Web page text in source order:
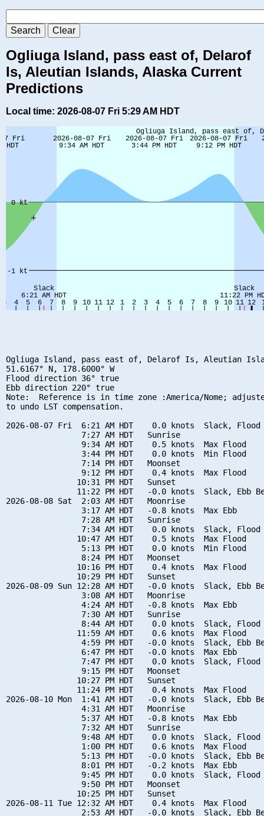
Ogliuga Island, pass east of, Delarof
Is, Aleutian Islands, Alaska Current
Predictions
Local time: 2026-08-07 Fri 5:29 AM HDT
Ogliuga Island, pass east of, Delarof Is, Aleutian
51.6167° N, 178.6000° W
Flood direction 36° true
Ebb direction 220° true
Note:  Reference is in time zone :America/Nome;
to undo LST compensation.
2026-08-07 Fri  6:21 AM HDT    0.0 knots  Slack, Flood
                7:27 AM HDT   Sunrise
                9:34 AM HDT    0.5 knots  Max Flood
                3:44 PM HDT    0.0 knots  Min Flood
                7:14 PM HDT   Moonset
                9:12 PM HDT    0.4 knots  Max Flood
               10:31 PM HDT   Sunset
11:22 PM HDT   -0.0 knots  Slack, Ebb
2026-08-08 Sat  2:03 AM HDT   Moonrise
                3:17 AM HDT   -0.8 knots  Max Ebb
                7:28 AM HDT   Sunrise
7:34 AM HDT    0.0 knots  Slack, Flood
               10:47 AM HDT    0.5 knots  Max Flood
                5:13 PM HDT    0.0 knots  Min Flood
                8:24 PM HDT   Moonset
               10:16 PM HDT    0.4 knots  Max Flood
               10:29 PM HDT   Sunset
2026-08-09 Sun 12:28 AM HDT   -0.0 knots  Slack, Ebb
                3:08 AM HDT   Moonrise
                4:24 AM HDT   -0.8 knots  Max Ebb
                7:30 AM HDT   Sunrise
8:44 AM HDT    0.0 knots  Slack, Flood
               11:59 AM HDT    0.6 knots  Max Flood
4:59 PM HDT   -0.0 knots  Slack, Ebb
                6:47 PM HDT   -0.0 knots  Max Ebb
7:47 PM HDT    0.0 knots  Slack, Flood
                9:15 PM HDT   Moonset
               10:27 PM HDT   Sunset
               11:24 PM HDT    0.4 knots  Max Flood
2026-08-10 Mon  1:41 AM HDT   -0.0 knots  Slack, Ebb
                4:31 AM HDT   Moonrise
                5:37 AM HDT   -0.8 knots  Max Ebb
                7:32 AM HDT   Sunrise
9:48 AM HDT    0.0 knots  Slack, Flood
                1:00 PM HDT    0.6 knots  Max Flood
5:13 PM HDT   -0.0 knots  Slack, Ebb
                8:01 PM HDT   -0.2 knots  Max Ebb
9:45 PM HDT    0.0 knots  Slack, Flood
                9:50 PM HDT   Moonset
               10:25 PM HDT   Sunset
2026-08-11 Tue 12:32 AM HDT    0.4 knots  Max Flood